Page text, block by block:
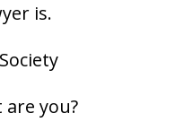
is.
you?